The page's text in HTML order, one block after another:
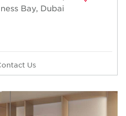
Bay, Dubai
Us